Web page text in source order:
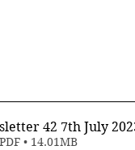
42 7th July
• 14.01MB